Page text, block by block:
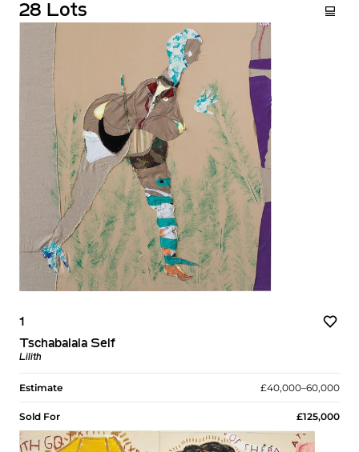
28 Lots
1
Tschabalala Self
Lilith
Estimate £40,000–60,000
Sold For £125,000